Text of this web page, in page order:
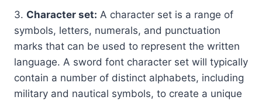
3. Character set: A character set is a range of
symbols, letters, numerals, and punctuation
marks that can be used to represent the written
language. A sword font character set will typically
contain a number of distinct alphabets, including
military and nautical symbols, to create a unique